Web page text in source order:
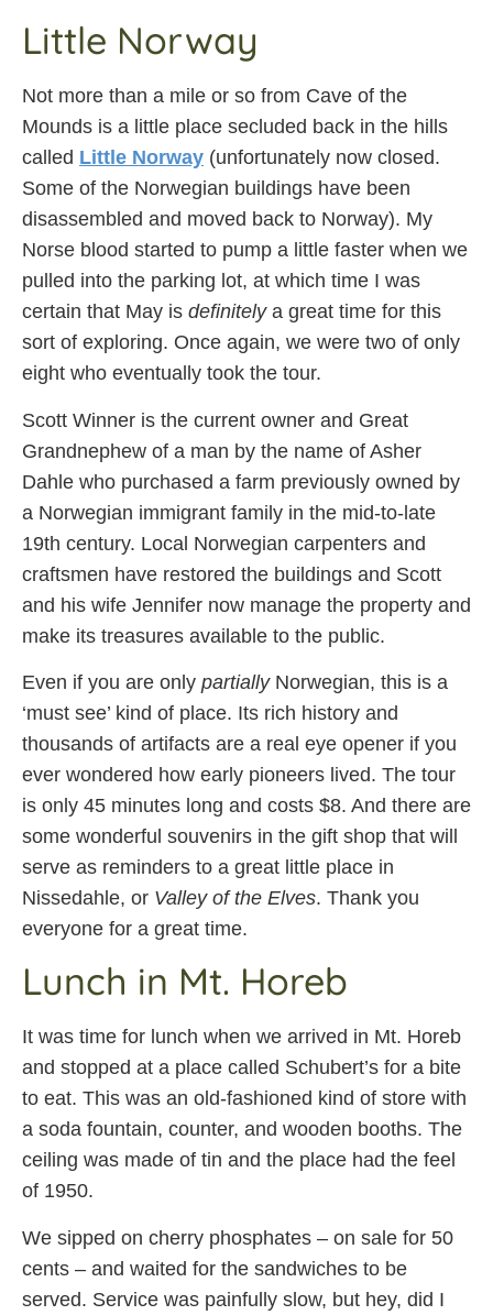
Little Norway
Not more than a mile or so from Cave of the
Mounds is a little place secluded back in the hills
called Little Norway (unfortunately now closed.
Some of the Norwegian buildings have been
disassembled and moved back to Norway). My
Norse blood started to pump a little faster when we
pulled into the parking lot, at which time I was
certain that May is definitelya great time for this
sort of exploring. Once again, we were two of only
eight who eventually took the tour.
Scott Winner is the current owner and Great
Grandnephew of a man by the name of Asher
Dahle who purchased a farm previously owned by
a Norwegian immigrant family in the mid-to-late
19th century. Local Norwegian carpenters and
craftsmen have restored the buildings and Scott
and his wife Jennifer now manage the property and
make its treasures available to the public.
Even if you are only partiallyNorwegian, this is a
‘must see’ kind of place. Its rich history and
thousands of artifacts are a real eye opener if you
ever wondered how early pioneers lived. The tour
is only 45 minutes long and costs $8. And there are
some wonderful souvenirs in the gift shop that will
serve as reminders to a great little place in
Nissedahle, or Valley of the Elves. Thank you
everyone for a great time.
Lunch in Mt. Horeb
It was time for lunch when we arrived in Mt. Horeb
and stopped at a place called Schubert’s for a bite
to eat. This was an old-fashioned kind of store with
a soda fountain, counter, and wooden booths. The
ceiling was made of tin and the place had the feel
of 1950.
We sipped on cherry phosphates – on sale for 50
cents – and waited for the sandwiches to be
served. Service was painfully slow, but hey, did I